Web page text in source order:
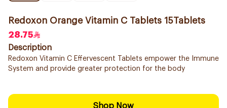
Redoxon Orange Vitamin C Tablets 15Tablets
28.75
Description
Redoxon Vitamin C Effervescent Tablets empower the Immune
System and provide greater protection for the body
Shop Now